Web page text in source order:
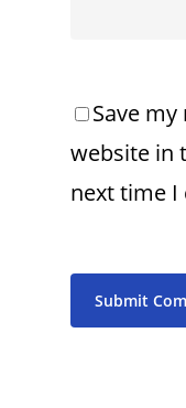
Save
website in
next time